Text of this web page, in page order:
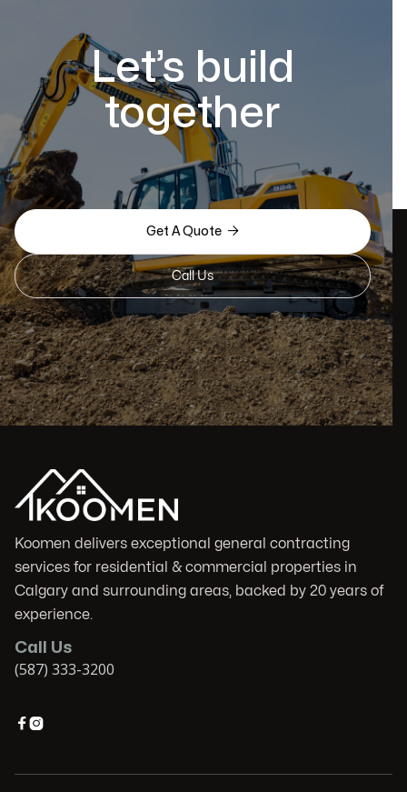
Let’s build
together
Get A Quote 
Call Us
Koomen delivers exceptional general contracting
services for residential & commercial properties in
Calgary and surrounding areas, backed by 20 years of
experience.
Call Us
(587) 333-3200
